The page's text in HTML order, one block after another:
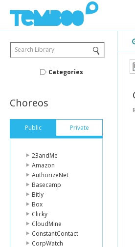
Search Library
Categories
Choreos
Public Private
23andMe
Amazon
AuthorizeNet
Basecamp
Bitly
Box
Clicky
CloudMine
ConstantContact
CorpWatch